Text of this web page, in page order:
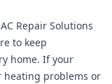
Repair Solutions
to keep
home. If your
heating problems or